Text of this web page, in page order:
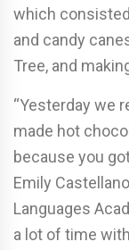
which
and candy
Tree, and
“Yesterday we
made hot
because you
Emily
Languages
a lot of time